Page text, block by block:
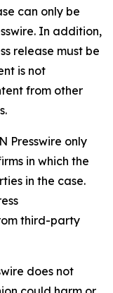
can only be
In addition,
release must be
is not
from other
Presswire only
in which the
in the case.
third-party
does not